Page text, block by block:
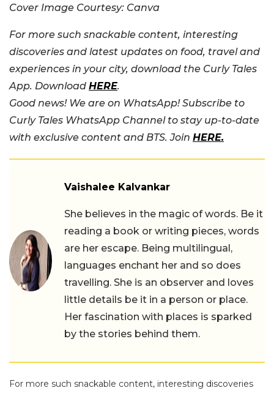
Cover Image Courtesy: Canva
For more such snackable content, interesting
discoveries and latest updates on food, travel and
experiences in your city, download the Curly Tales
App. Download HERE.
Good news! We are on WhatsApp! Subscribe to
Curly Tales WhatsApp Channel to stay up-to-date
with exclusive content and BTS. Join HERE.
Vaishalee Kalvankar
She believes in the magic of words. Be it
reading a book or writing pieces, words
are her escape. Being multilingual,
languages enchant her and so does
travelling. She is an observer and loves
little details be it in a person or place.
Her fascination with places is sparked
by the stories behind them.
For more such snackable content, interesting discoveries